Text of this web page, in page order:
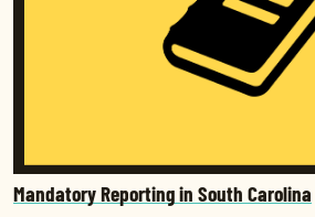
Mandatory Reporting in South Carolina